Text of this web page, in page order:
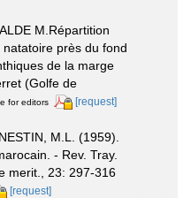
M.Répartition
près du fond
de la marge
(Golfe de
for editors [request]
M.L. (1959).
- Rev. Tray.
merit., 23: 297-316
[request]